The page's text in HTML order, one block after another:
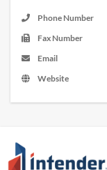
Phone Number
Fax Number
Email
Website